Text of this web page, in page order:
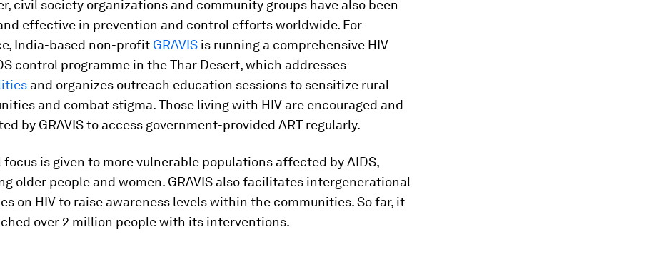
civil society organizations and community groups have also been
effective in prevention and control efforts worldwide. For
India-based non-profit GRAVIS is running a comprehensive HIV
control programme in the Thar Desert, which addresses
and organizes outreach education sessions to sensitize rural
and combat stigma. Those living with HIV are encouraged and
by GRAVIS to access government-provided ART regularly.
focus is given to more vulnerable populations affected by AIDS,
older people and women. GRAVIS also facilitates intergenerational
on HIV to raise awareness levels within the communities. So far, it
over 2 million people with its interventions.